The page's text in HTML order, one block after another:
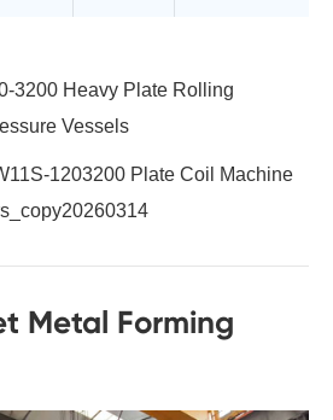
3200 Heavy Plate Rolling
Vessels
1203200 Plate Coil Machine
Metal Forming